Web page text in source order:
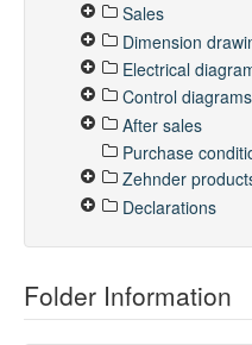
Sales
Dimension
Electrical
Control diagrams
After sales
Purchase
Zehnder
Declarations
Folder Information